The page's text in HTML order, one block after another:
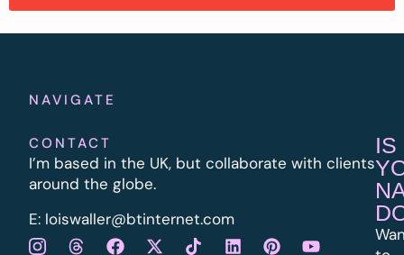
NAVIGATE
CONTACT
I’m based in the UK, but collaborate with clients
around the globe.
E: loiswaller@btinternet.com
IS